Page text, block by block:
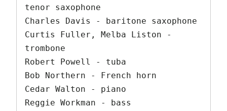
tenor saxophone
Charles Davis - baritone saxophone
Curtis Fuller, Melba Liston -
trombone
Robert Powell - tuba
Bob Northern - French horn
Cedar Walton - piano
Reggie Workman - bass